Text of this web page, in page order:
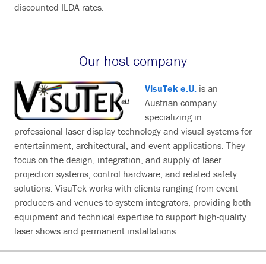
discounted ILDA rates.
Our host company
VisuTek e.U. is an
Austrian company
specializing in
professional laser display technology and visual systems for
entertainment, architectural, and event applications. They
focus on the design, integration, and supply of laser
projection systems, control hardware, and related safety
solutions. VisuTek works with clients ranging from event
producers and venues to system integrators, providing both
equipment and technical expertise to support high-quality
laser shows and permanent installations.